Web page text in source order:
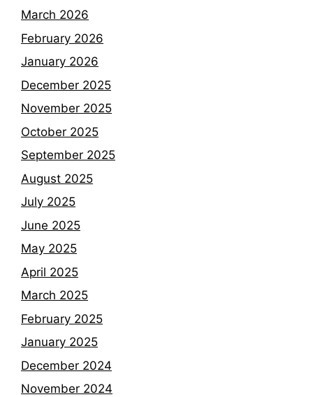
March 2026
February 2026
January 2026
December 2025
November 2025
October 2025
September 2025
August 2025
July 2025
June 2025
May 2025
April 2025
March 2025
February 2025
January 2025
December 2024
November 2024